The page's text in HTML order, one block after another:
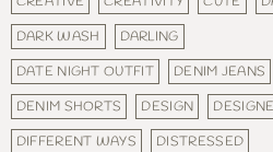
DARK WASH
DARLING
DATE NIGHT OUTFIT
DENIM JEANS
DENIM SHORTS
DESIGN
DIFFERENT WAYS
DISTRESSED